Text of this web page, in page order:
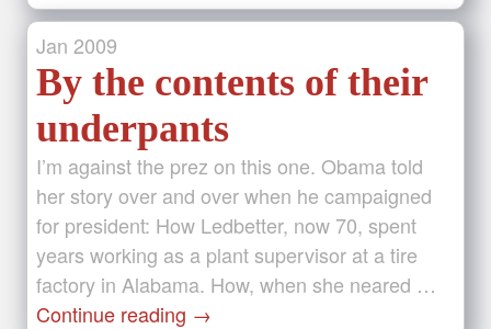
Jan 2009
By the contents of their
underpants
I’m against the prez on this one. Obama told
her story over and over when he campaigned
for president: How Ledbetter, now 70, spent
years working as a plant supervisor at a tire
factory in Alabama. How, when she neared …
Continue reading →